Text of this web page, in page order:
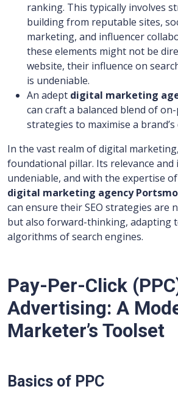
ranking. This typically involves
building from reputable sites,
marketing, and influencer
these elements might not be
website, their influence on
is undeniable.
An adept digital marketing
can craft a balanced blend of
strategies to maximise a
In the vast realm of digital marketing,
foundational pillar. Its relevance and
undeniable, and with the expertise
digital marketing agency
can ensure their SEO strategies are
but also forward-thinking, adapting
algorithms of search engines.
Pay-Per-Click
Advertising: A
Marketer’s Toolset
Basics of PPC